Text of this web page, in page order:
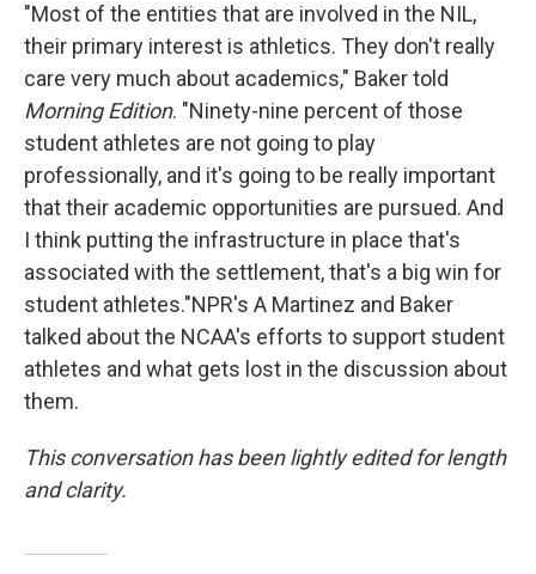
"Most of the entities that are involved in the NIL,
their primary interest is athletics. They don't really
care very much about academics," Baker told
Morning Edition. "Ninety-nine percent of those
student athletes are not going to play
professionally, and it's going to be really important
that their academic opportunities are pursued. And
I think putting the infrastructure in place that's
associated with the settlement, that's a big win for
student athletes."NPR's A Martinez and Baker
talked about the NCAA's efforts to support student
athletes and what gets lost in the discussion about
them.
This conversation has been lightly edited for length
and clarity.